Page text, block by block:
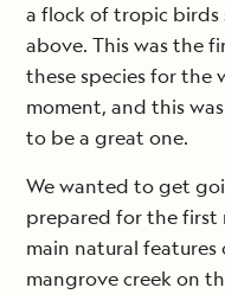
a flock of tropic birds
above. This was the
these species for the
moment, and this
to be a great one.
We wanted to get
prepared for the first
main natural
mangrove creek on